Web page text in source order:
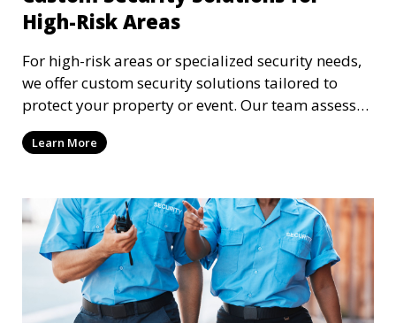
High-Risk Areas
For high-risk areas or specialized security needs,
we offer custom security solutions tailored to
protect your property or event. Our team assesses
risks and implements cutting-edge security
technology and strategies to mitigate potential
Learn More